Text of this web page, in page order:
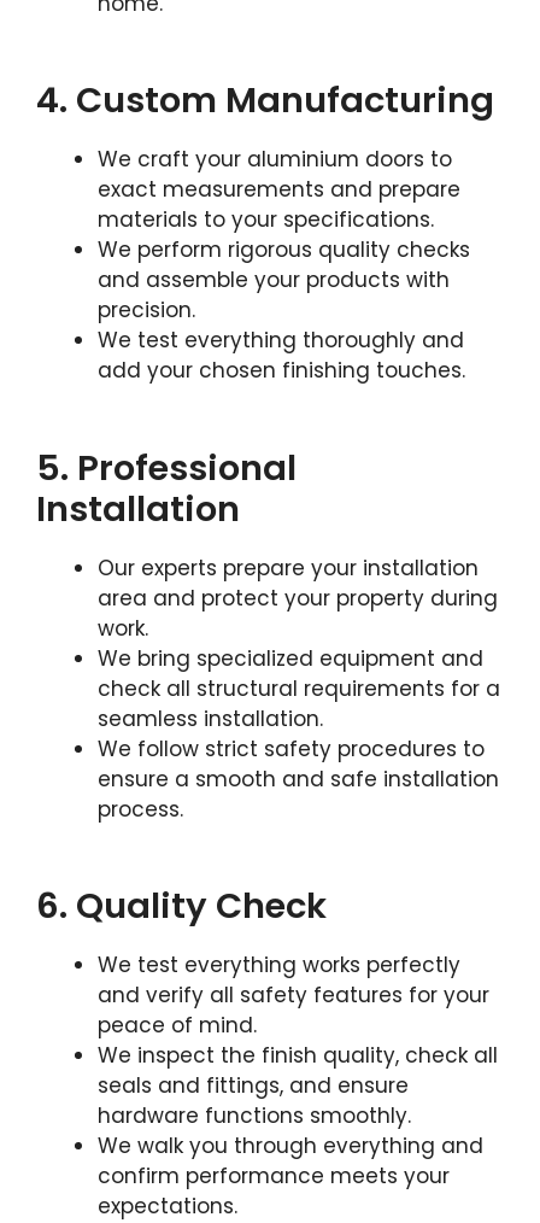
4. Custom Manufacturing
We craft your aluminium doors to
exact measurements and prepare
materials to your specifications.
We perform rigorous quality checks
and assemble your products with
precision.
We test everything thoroughly and
add your chosen finishing touches.
5. Professional
Installation
Our experts prepare your installation
area and protect your property during
work.
We bring specialized equipment and
check all structural requirements for a
seamless installation.
We follow strict safety procedures to
ensure a smooth and safe installation
process.
6. Quality Check
We test everything works perfectly
and verify all safety features for your
peace of mind.
We inspect the finish quality, check all
seals and fittings, and ensure
hardware functions smoothly.
We walk you through everything and
confirm performance meets your
expectations.